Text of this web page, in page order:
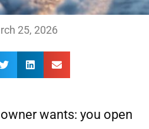
25, 2026
wants: you open